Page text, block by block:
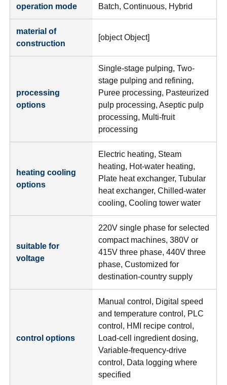
operation mode Batch, Continuous, Hybrid
material of
construction
[object Object]
processing
options
Single-stage pulping, Two-
stage pulping and refining,
Puree processing, Pasteurized
pulp processing, Aseptic pulp
processing, Multi-fruit
processing
heating cooling
options
Electric heating, Steam
heating, Hot-water heating,
Plate heat exchanger, Tubular
heat exchanger, Chilled-water
cooling, Cooling tower water
suitable for
voltage
220V single phase for selected
compact machines, 380V or
415V three phase, 440V three
phase, Customized for
destination-country supply
control options
Manual control, Digital speed
and temperature control, PLC
control, HMI recipe control,
Load-cell ingredient dosing,
Variable-frequency-drive
control, Data logging where
specified